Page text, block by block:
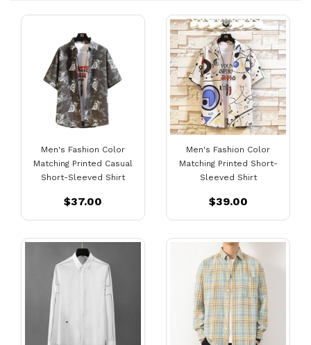
Men's Fashion Color
Matching Printed Casual
Short-Sleeved Shirt
$37.00
Men's Fashion Color
Matching Printed Short-
Sleeved Shirt
$39.00